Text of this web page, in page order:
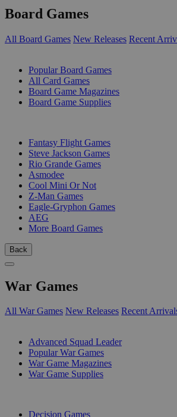
Board Games
All Board Games New Releases Recent
Popular Board Games
All Card Games
Board Game Magazines
Board Game Supplies
Fantasy Flight Games
Steve Jackson Games
Rio Grande Games
Asmodee
Cool Mini Or Not
Z-Man Games
Eagle-Gryphon Games
AEG
More Board Games
Back
War Games
All War Games New Releases Recent
Advanced Squad Leader
Popular War Games
War Game Magazines
War Game Supplies
Decision Games